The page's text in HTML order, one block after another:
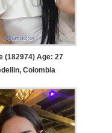
(182974) Age: 27
Colombia